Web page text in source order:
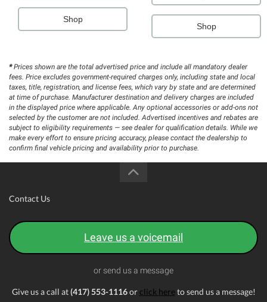
Shop
Shop
*Prices shown are the total advertised price and include all mandatory dealer
fees. Price excludes government-required charges only, including state and local
taxes, title, registration, and license fees, which vary by state and are determined
at time of purchase. Manufacturer destination and delivery charges are included
in the displayed price where applicable. Any optional accessories or add-ons not
selected by the customer are not included. Advertised incentives and rebates are
subject to eligibility requirements — see dealer for qualification details. While we
make every effort to ensure pricing accuracy, please contact the dealership to
confirm final vehicle pricing and availability prior to purchase.
Contact Us
Leave us a voicemail
or send us a message
Give us a call at(417) 553-1116or click hereto send us a message!